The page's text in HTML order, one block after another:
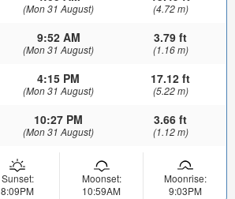
(Mon 31 August) (4.72 m)
9:52 AM
(Mon 31 August)
3.79 ft
(1.16 m)
4:15 PM
(Mon 31 August)
17.12 ft
(5.22 m)
10:27 PM
(Mon 31 August)
3.66 ft
(1.12 m)
Sunset:
8:09PM
Moonset:
10:59AM
Moonrise:
9:03PM